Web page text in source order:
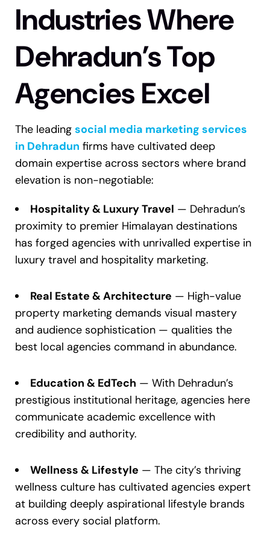
Industries Where
Dehradun’s Top
Agencies Excel
The leading social media marketing services
in Dehradun firms have cultivated deep
domain expertise across sectors where brand
elevation is non-negotiable:
Hospitality & Luxury Travel — Dehradun’s
proximity to premier Himalayan destinations
has forged agencies with unrivalled expertise in
luxury travel and hospitality marketing.
Real Estate & Architecture — High-value
property marketing demands visual mastery
and audience sophistication — qualities the
best local agencies command in abundance.
Education & EdTech — With Dehradun’s
prestigious institutional heritage, agencies here
communicate academic excellence with
credibility and authority.
Wellness & Lifestyle — The city’s thriving
wellness culture has cultivated agencies expert
at building deeply aspirational lifestyle brands
across every social platform.